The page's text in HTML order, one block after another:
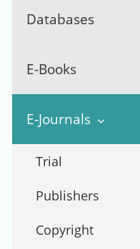
Databases
E-Books
E-Journals
Trial
Publishers
Copyright